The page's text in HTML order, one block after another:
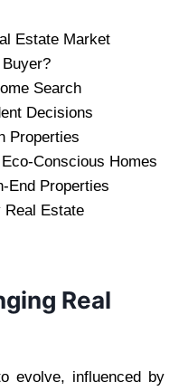
Estate Market
Search
Decisions
Properties
Conscious Homes
End Properties
Real Estate
Real
evolve, influenced by